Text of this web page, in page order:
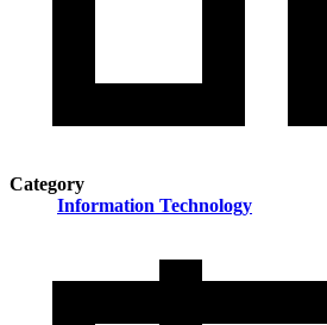
Category
Information Technology